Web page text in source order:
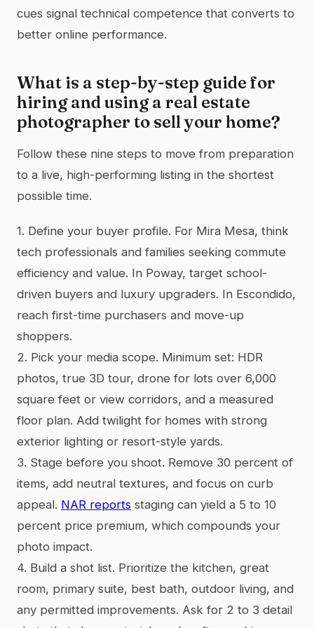
cues signal technical competence that converts to
better online performance.
What is a step-by-step guide for
hiring and using a real estate
photographer to sell your home?
Follow these nine steps to move from preparation
to a live, high-performing listing in the shortest
possible time.
1. Define your buyer profile. For Mira Mesa, think
tech professionals and families seeking commute
efficiency and value. In Poway, target school-
driven buyers and luxury upgraders. In Escondido,
reach first-time purchasers and move-up
shoppers.
2. Pick your media scope. Minimum set: HDR
photos, true 3D tour, drone for lots over 6,000
square feet or view corridors, and a measured
floor plan. Add twilight for homes with strong
exterior lighting or resort-style yards.
3. Stage before you shoot. Remove 30 percent of
items, add neutral textures, and focus on curb
appeal. NAR reports staging can yield a 5 to 10
percent price premium, which compounds your
photo impact.
4. Build a shot list. Prioritize the kitchen, great
room, primary suite, best bath, outdoor living, and
any permitted improvements. Ask for 2 to 3 detail